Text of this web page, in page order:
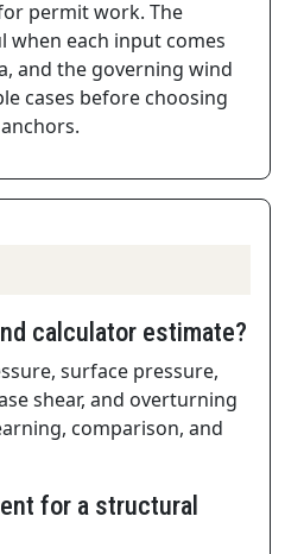
permit work. The
when each input comes
and the governing wind
cases before choosing
calculator estimate?
surface pressure,
shear, and overturning
comparison, and
for a structural